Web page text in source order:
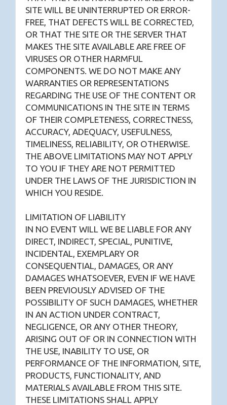
SITE WILL BE UNINTERRUPTED OR ERROR-
FREE, THAT DEFECTS WILL BE CORRECTED,
OR THAT THE SITE OR THE SERVER THAT
MAKES THE SITE AVAILABLE ARE FREE OF
VIRUSES OR OTHER HARMFUL
COMPONENTS. WE DO NOT MAKE ANY
WARRANTIES OR REPRESENTATIONS
REGARDING THE USE OF THE CONTENT OR
COMMUNICATIONS IN THE SITE IN TERMS
OF THEIR COMPLETENESS, CORRECTNESS,
ACCURACY, ADEQUACY, USEFULNESS,
TIMELINESS, RELIABILITY, OR OTHERWISE.
THE ABOVE LIMITATIONS MAY NOT APPLY
TO YOU IF THEY ARE NOT PERMITTED
UNDER THE LAWS OF THE JURISDICTION IN
WHICH YOU RESIDE.
LIMITATION OF LIABILITY
IN NO EVENT WILL WE BE LIABLE FOR ANY
DIRECT, INDIRECT, SPECIAL, PUNITIVE,
INCIDENTAL, EXEMPLARY OR
CONSEQUENTIAL, DAMAGES, OR ANY
DAMAGES WHATSOEVER, EVEN IF WE HAVE
BEEN PREVIOUSLY ADVISED OF THE
POSSIBILITY OF SUCH DAMAGES, WHETHER
IN AN ACTION UNDER CONTRACT,
NEGLIGENCE, OR ANY OTHER THEORY,
ARISING OUT OF OR IN CONNECTION WITH
THE USE, INABILITY TO USE, OR
PERFORMANCE OF THE INFORMATION, SITE,
PRODUCTS, FUNCTIONALITY, AND
MATERIALS AVAILABLE FROM THIS SITE.
THESE LIMITATIONS SHALL APPLY